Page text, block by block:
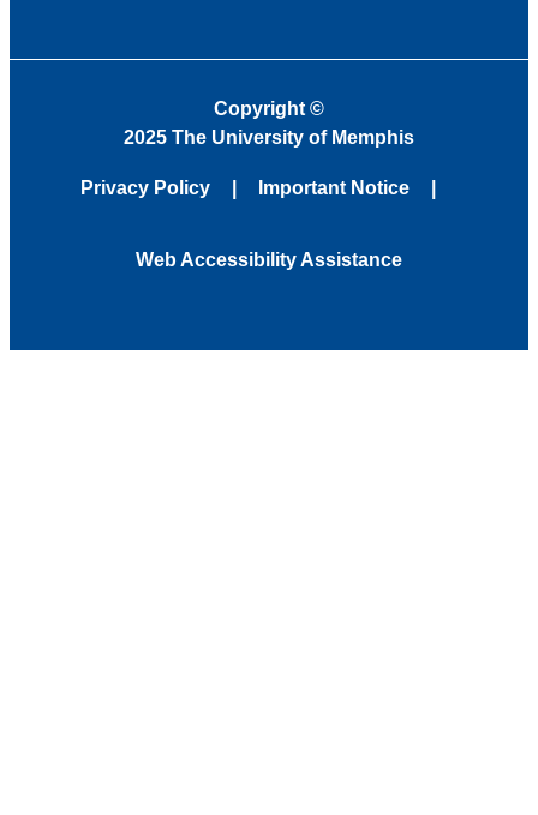
Copyright ©
2025 The University of Memphis
Privacy Policy Important Notice
Web Accessibility Assistance